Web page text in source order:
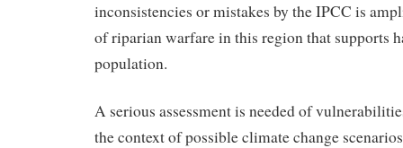
inconsistencies or mistakes by the IPCC is
of riparian warfare in this region that supports
population.
A serious assessment is needed of
the context of possible climate change